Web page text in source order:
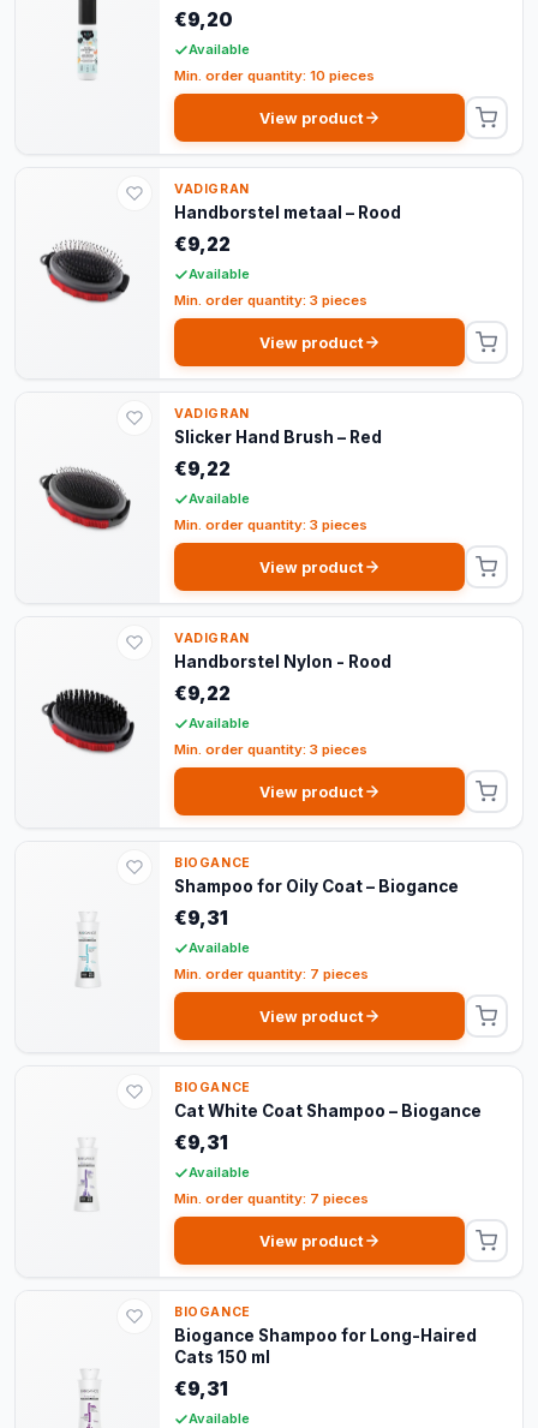
€9,20
Available
Min. order quantity: 10 pieces
View product
VADIGRAN
Handborstel metaal – Rood
€9,22
Available
Min. order quantity: 3 pieces
View product
VADIGRAN
Slicker Hand Brush – Red
€9,22
Available
Min. order quantity: 3 pieces
View product
VADIGRAN
Handborstel Nylon - Rood
€9,22
Available
Min. order quantity: 3 pieces
View product
BIOGANCE
Shampoo for Oily Coat – Biogance
€9,31
Available
Min. order quantity: 7 pieces
View product
BIOGANCE
Cat White Coat Shampoo – Biogance
€9,31
Available
Min. order quantity: 7 pieces
View product
BIOGANCE
Biogance Shampoo for Long-Haired
Cats 150 ml
€9,31
Available